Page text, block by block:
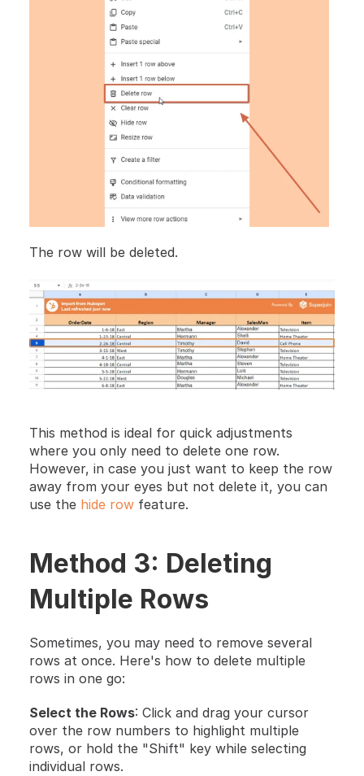
The row will be deleted.
This method is ideal for quick adjustments
where you only need to delete one row.
However, in case you just want to keep the row
away from your eyes but not delete it, you can
use the hide row feature.
Method 3: Deleting
Multiple Rows
Sometimes, you may need to remove several
rows at once. Here's how to delete multiple
rows in one go:
Select the Rows: Click and drag your cursor
over the row numbers to highlight multiple
rows, or hold the "Shift" key while selecting
individual rows.